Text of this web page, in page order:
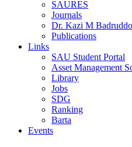
SAURES
Journals
Dr. Kazi M
Publications
Links
SAU Student Portal
Asset Management
Library
Jobs
SDG
Ranking
Barta
Events